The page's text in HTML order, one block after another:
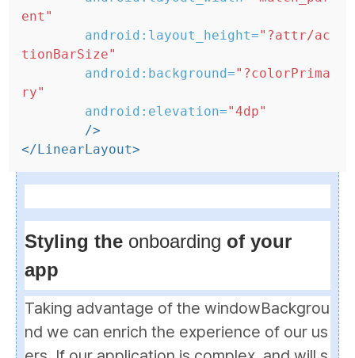
ent"
android:layout_height="?attr/ac
tionBarSize"
android:background="?colorPrima
ry"
android:elevation="4dp"
/>
</LinearLayout>
Styling the onboarding of your
app
Taking advantage of the windowBackgrou
nd we can enrich the experience of our us